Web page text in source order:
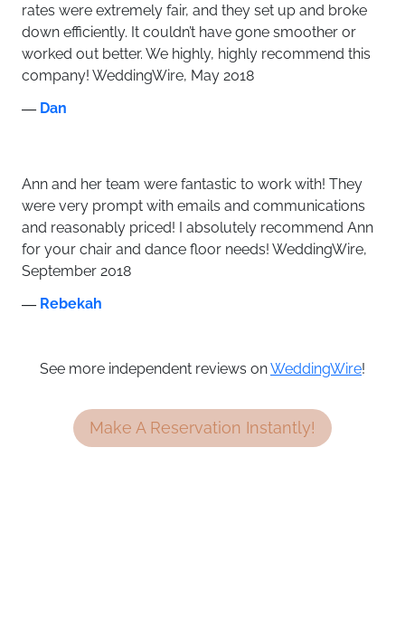
rates were extremely fair, and they set up and broke
down efficiently. It couldn’t have gone smoother or
worked out better. We highly, highly recommend this
company! WeddingWire, May 2018
― Dan
Ann and her team were fantastic to work with! They
were very prompt with emails and communications
and reasonably priced! I absolutely recommend Ann
for your chair and dance floor needs! WeddingWire,
September 2018
― Rebekah
See more independent reviews onWeddingWire!
Make A Reservation Instantly!